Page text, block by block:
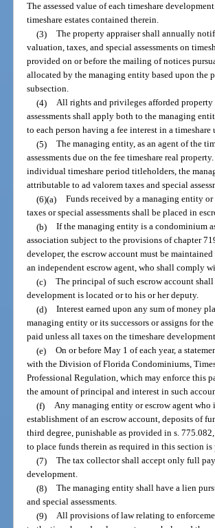
The assessed value of each timeshare
timeshare estates contained therein.
(3) The property appraiser shall annually
valuation, taxes, and special assessments on
provided on or before the mailing of notices
allocated by the managing entity based upon the
subsection.
(4) All rights and privileges afforded
assessments shall apply both to the managing
to each person having a fee interest in a
(5) The managing entity, as an agent of the
assessments due on the fee timeshare real
individual timeshare period titleholders, the
attributable to ad valorem taxes and special
(6)(a) Funds received by a managing entity
taxes or special assessments shall be placed in
(b) If the managing entity is a condominium
association subject to the provisions of chapter
developer, the escrow account must be
an independent escrow agent, who shall comply
(c) The principal of such escrow account
development is located or to his or her deputy.
(d) Interest earned upon any sum of money
managing entity or its successors or assigns for
paid unless all taxes on the timeshare
(e) On or before May 1 of each year, a
with the Division of Florida Condominiums,
Professional Regulation, which may enforce this
the amount of principal and interest in such
(f) Any managing entity or escrow agent
establishment of an escrow account, deposits of
third degree, punishable as provided in s.
to place funds therein as required in this section
(7) The tax collector shall accept only full
development.
(8) The managing entity shall have a lien
and special assessments.
(9) All provisions of law relating to